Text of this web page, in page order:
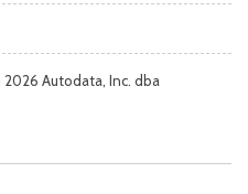
Autodata, Inc. dba